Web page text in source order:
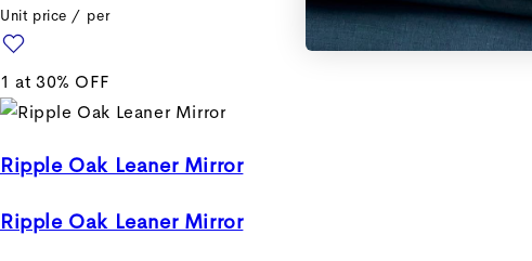
Unit price / per
1 at 30% OFF
Ripple Oak Leaner Mirror
Ripple Oak Leaner Mirror